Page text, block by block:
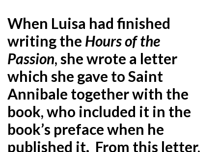
When Luisa had finished
writing the Hours of the
Passion, she wrote a letter
which she gave to Saint
Annibale together with the
book, who included it in the
book’s preface when he
published it. From this letter,